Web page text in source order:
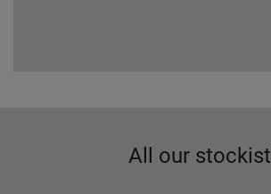
All our stockist